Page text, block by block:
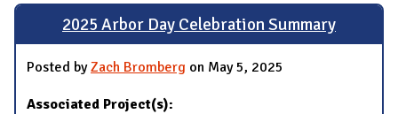
2025 Arbor Day Celebration Summary
Posted byZach Bromberg on May 5, 2025
Associated Project(s):